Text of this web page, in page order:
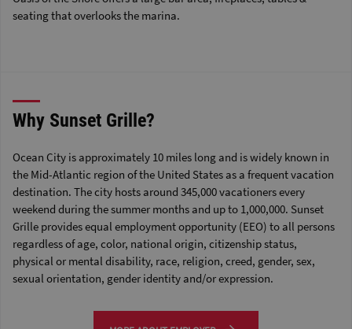
seating that overlooks the marina.
Why Sunset Grille?
Ocean City is approximately 10 miles long and is widely known in
the Mid-Atlantic region of the United States as a frequent vacation
destination. The city hosts around 345,000 vacationers every
weekend during the summer months and up to 1,000,000. Sunset
Grille provides equal employment opportunity (EEO) to all persons
regardless of age, color, national origin, citizenship status,
physical or mental disability, race, religion, creed, gender, sex,
sexual orientation, gender identity and/or expression.